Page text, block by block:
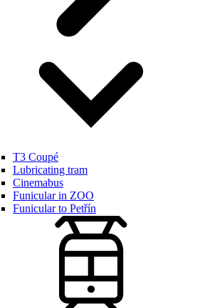
T3 Coupé
Lubricating tram
Cinemabus
Funicular in ZOO
Funicular to Petřín